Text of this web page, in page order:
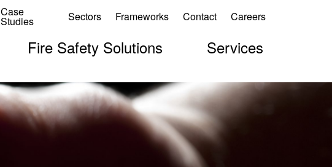
Case
Studies Sectors Frameworks Contact Careers
Fire Safety Solutions Services